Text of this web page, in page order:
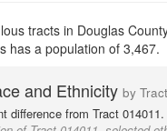
tracts in Douglas
has a population of 3,467.
and Ethnicityby Tract
difference from Tract 014011.